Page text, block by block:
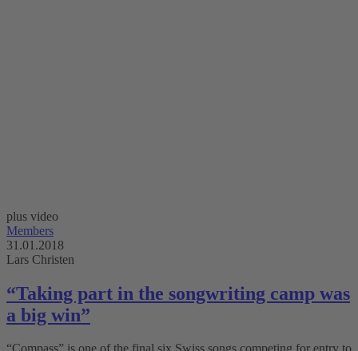
plus video
Members
31.01.2018
Lars Christen
“Taking part in the songwriting camp was
a big win”